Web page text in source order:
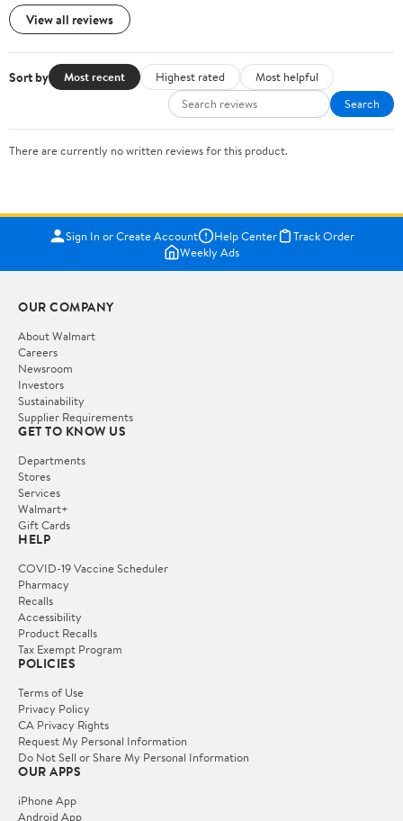
View all reviews
Sort by Most recent Highest rated
Most helpful
Search
There are currently no written reviews for this product.
Sign In or Create Account Help Center
Track Order
Weekly Ads
OUR COMPANY
About Walmart
Careers
Newsroom
Investors
Sustainability
Supplier Requirements
GET TO KNOW US
Departments
Stores
Services
Walmart+
Gift Cards
HELP
COVID-19 Vaccine Scheduler
Pharmacy
Recalls
Accessibility
Product Recalls
Tax Exempt Program
POLICIES
Terms of Use
Privacy Policy
CA Privacy Rights
Request My Personal Information
Do Not Sell or Share My Personal Information
OUR APPS
iPhone App
Android App